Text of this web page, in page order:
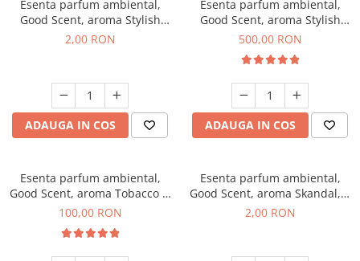
Esenta parfum ambiental,
Good Scent, aroma Stylish
Boss, 1 g, mostra
2,00 RON
ADAUGA IN COS
Esenta parfum ambiental,
Good Scent, aroma Stylish
Boss, 1 Kg
500,00 RON
ADAUGA IN COS
Esenta parfum ambiental,
Good Scent, aroma Tobacco &
Vanilla, 100 g
100,00 RON
Esenta parfum ambiental,
Good Scent, aroma Skandal, 1
g, mostra
2,00 RON